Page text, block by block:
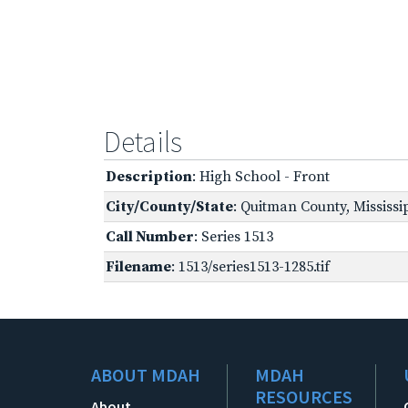
Details
Description: High School - Front
City/County/State: Quitman County,
Call Number: Series 1513
Filename: 1513/series1513-1285.tif
ABOUT MDAH
MDAH
RESOURCES